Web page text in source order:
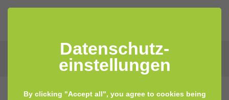
Datenschutz­
einstellungen
By clicking "Accept all", you agree to cookies being